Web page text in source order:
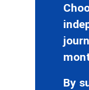
By